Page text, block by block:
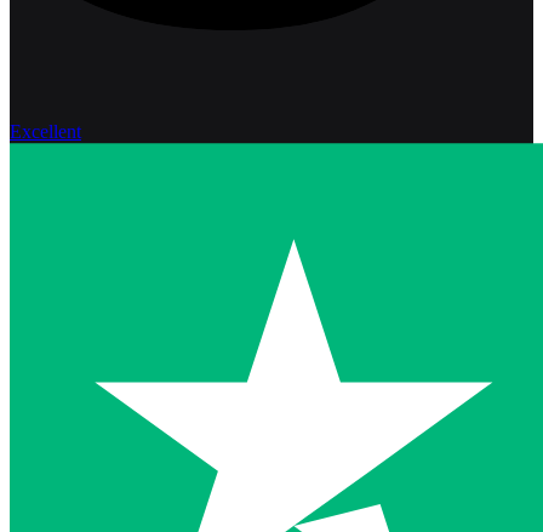
Excellent